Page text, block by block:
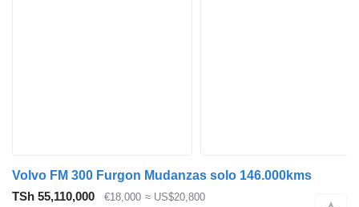
Volvo FM 300 Furgon Mudanzas solo 146.000kms
TSh 55,110,000
€18,000 ≈ US$20,800